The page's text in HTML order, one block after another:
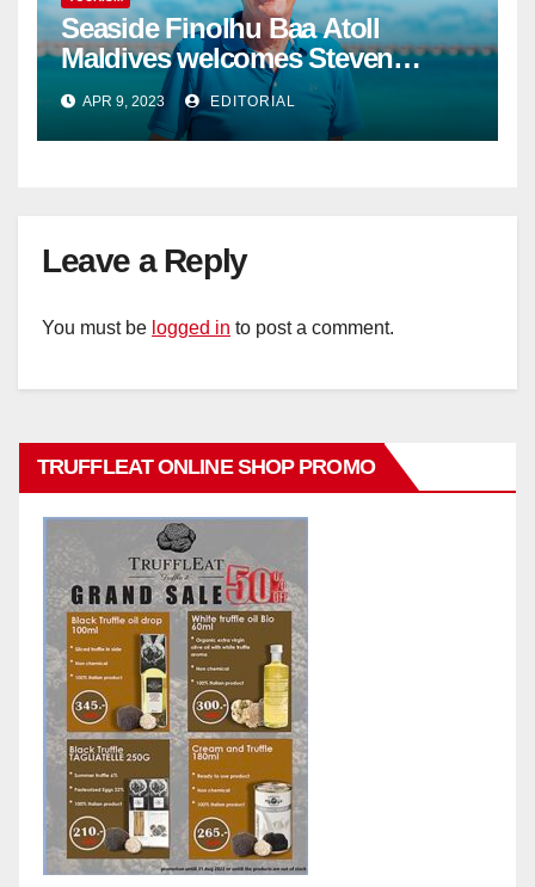
Seaside Finolhu Baa Atoll
Maldives welcomes Steven
Phillips as new General Manager
APR 9, 2023 EDITORIAL
Leave a Reply
You must be logged in to post a comment.
TRUFFLEAT ONLINE SHOP PROMO